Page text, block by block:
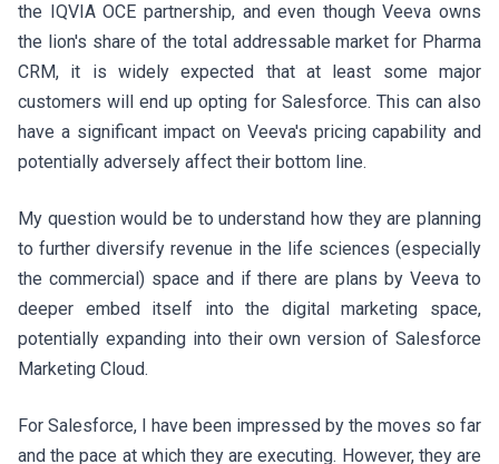
the IQVIA OCE partnership, and even though Veeva owns
the lion's share of the total addressable market for Pharma
CRM, it is widely expected that at least some major
customers will end up opting for Salesforce. This can also
have a significant impact on Veeva's pricing capability and
potentially adversely affect their bottom line.
My question would be to understand how they are planning
to further diversify revenue in the life sciences (especially
the commercial) space and if there are plans by Veeva to
deeper embed itself into the digital marketing space,
potentially expanding into their own version of Salesforce
Marketing Cloud.
For Salesforce, I have been impressed by the moves so far
and the pace at which they are executing. However, they are